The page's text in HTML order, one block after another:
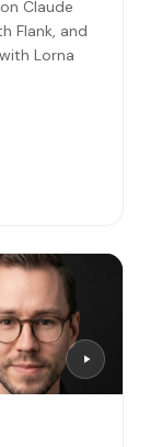
Claude
Flank, and
Lorna